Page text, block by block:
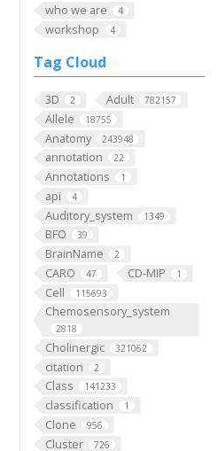
who we are 4
workshop 4
Tag Cloud
3D 2 Adult 782157
Allele 18755
Anatomy 243948
annotation 22
Annotations 1
api 4
Auditory_system 1349
BFO 39
BrainName 2
CARO 47 CD-MIP 1
Cell 115693
Chemosensory_system
2818
Cholinergic 321062
citation 2
Class 141233
classification 1
Clone 956
Cluster 726